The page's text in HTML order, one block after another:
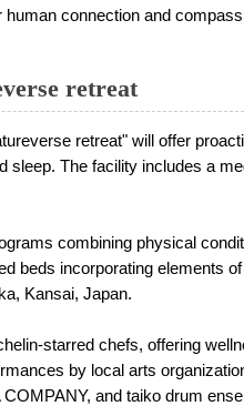
connection and
retreat
retreat" will offer
sleep. The facility includes a
combining physical
beds incorporating elements
Kansai, Japan.
starred chefs, offering
by local arts
and taiko drum